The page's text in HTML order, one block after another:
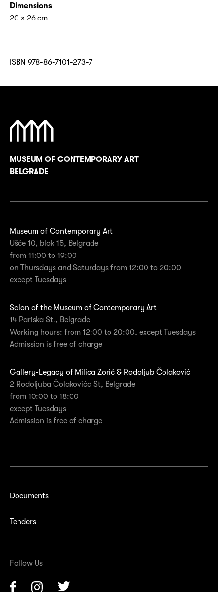
Dimensions
20 × 26 cm
ISBN 978-86-7101-273-7
MUSEUM OF CONTEMPORARY ART
BELGRADE
Museum of Contemporary Art
Ušće 10, blok 15, Belgrade
from 11:00 to 19:00
on Thursdays and Saturdays from 12:00 to 20:00
except Tuesdays
Salon of the Museum of Contemporary Art
14 Pariska St., Belgrade
Working hours: from 12:00 to 20:00, except Tuesdays
Admission is free of charge
Gallery-Legacy of Milica Zorić & Rodoljub Čolaković
2 Rodoljuba Čolakovića St, Belgrade
from 10:00 to 18:00
except Tuesdays
Admission is free of charge
Documents
Tenders
Follow Us
Facebook Instagram